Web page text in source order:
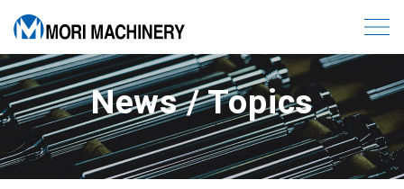
News / Topics